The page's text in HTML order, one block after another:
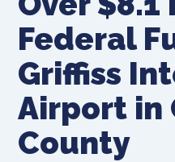
Federal
Griffiss
Airport in
County